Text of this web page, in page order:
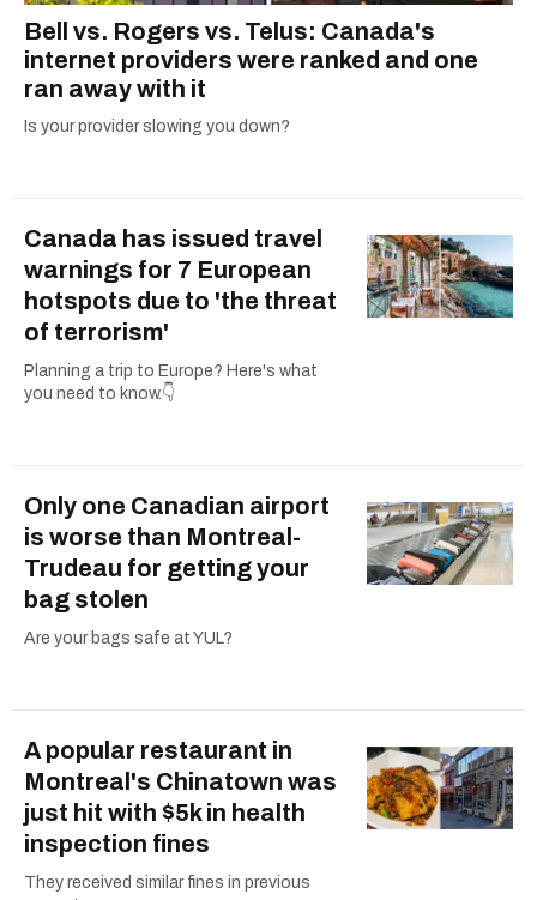
Bell vs. Rogers vs. Telus: Canada's
internet providers were ranked and one
ran away with it
Is your provider slowing you down?
Canada has issued travel
warnings for 7 European
hotspots due to 'the threat
of terrorism'
Planning a trip to Europe? Here's what
you need to know.👇
Only one Canadian airport
is worse than Montreal-
Trudeau for getting your
bag stolen
Are your bags safe at YUL?
A popular restaurant in
Montreal's Chinatown was
just hit with $5k in health
inspection fines
They received similar fines in previous